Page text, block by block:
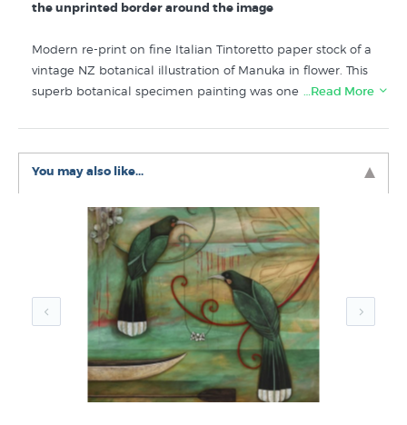
the unprinted border around the image
Modern re-print on fine Italian Tintoretto paper stock of a
vintage NZ botanical illustration of Manuka in flower. This
superb botanical specimen painting was one of many
Sarah Featon’s “The Art Album of New Zealand Flora”.
…Read More
You may also like...